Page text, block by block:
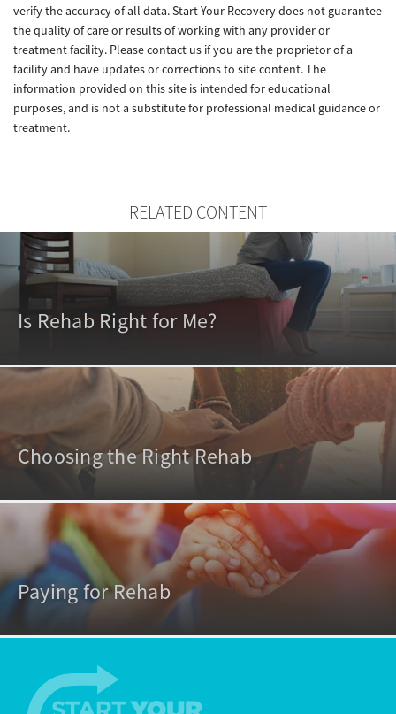
verify the accuracy of all data. Start Your Recovery does not guarantee
the quality of care or results of working with any provider or
treatment facility. Please contact us if you are the proprietor of a
facility and have updates or corrections to site content. The
information provided on this site is intended for educational
purposes, and is not a substitute for professional medical guidance or
treatment.
RELATED CONTENT
Is Rehab Right for Me?
Choosing the Right Rehab
Paying for Rehab